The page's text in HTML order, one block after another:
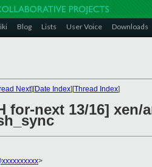
Blog Lists User Voice Downloads
Next][Date Index][Thread Index]
for-next 13/16]
>